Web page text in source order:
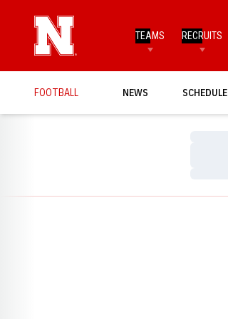
TEAMS RECRUITS
FOOTBALL NEWS SCHEDULE